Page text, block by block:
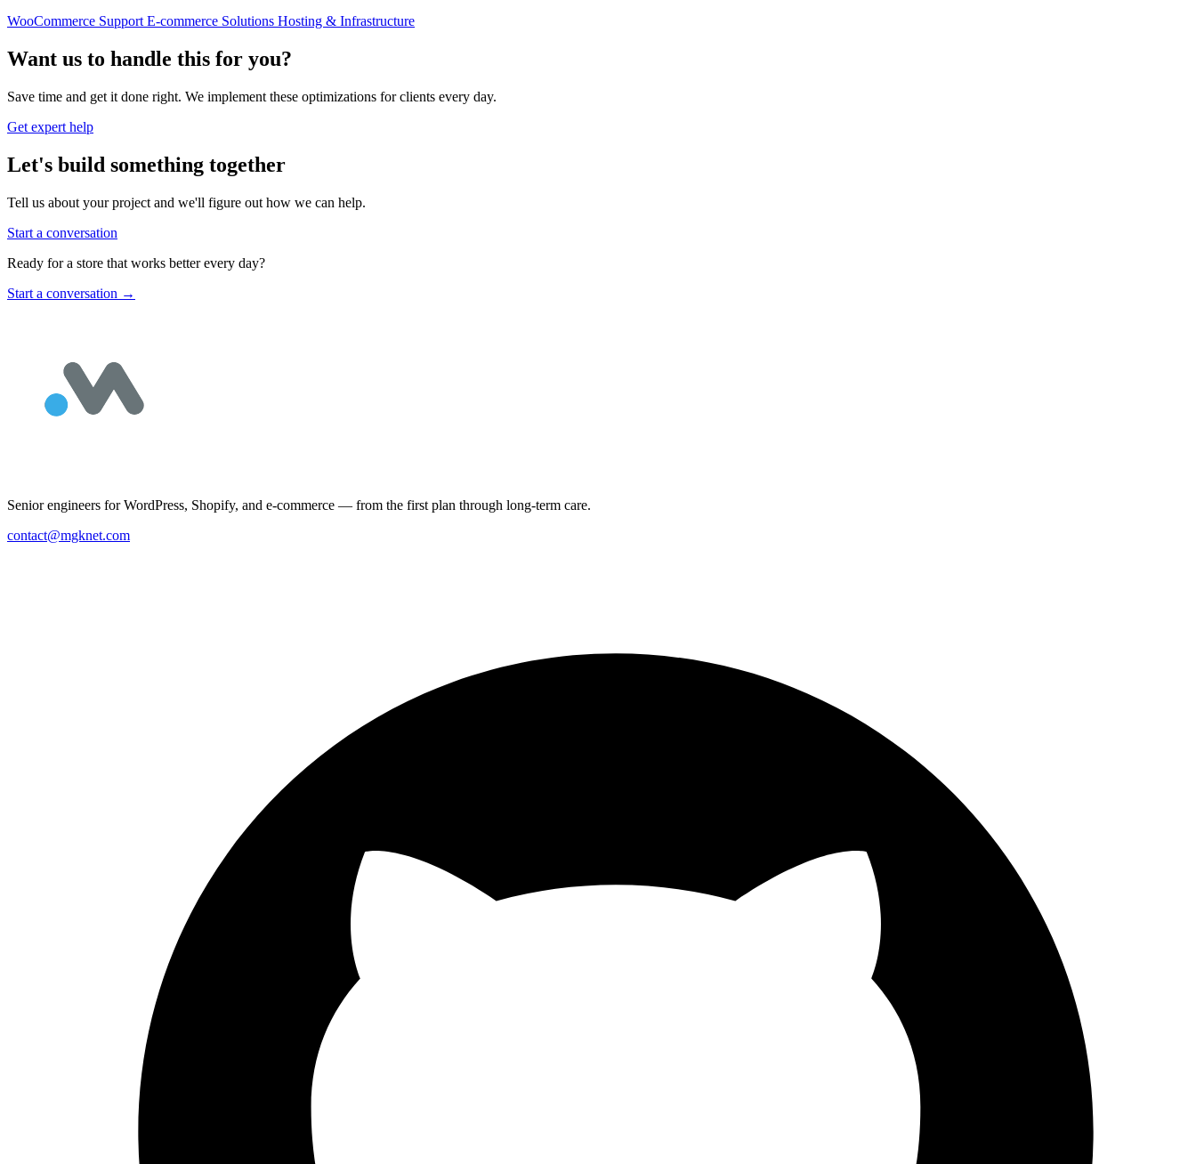
WooCommerce Support E-commerce Solutions Hosting & Infrastructure
Want us to handle this for you?
Save time and get it done right. We implement these optimizations for clients every day.
Get expert help
Let's build something together
Tell us about your project and we'll figure out how we can help.
Start a conversation
Ready for a store that works better every day?
Start a conversation →
Senior engineers for WordPress, Shopify, and e-commerce — from the first plan through long-term care.
contact@mgknet.com